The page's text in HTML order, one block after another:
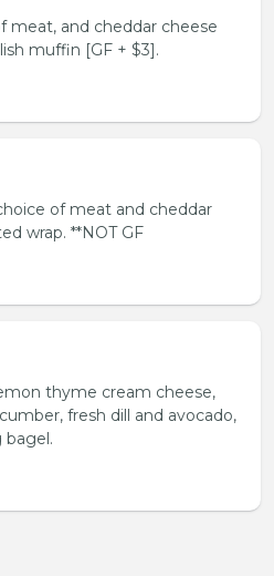
meat, and cheddar cheese
muffin [GF + $3].
of meat and cheddar
wrap. **NOT GF
thyme cream cheese,
fresh dill and avocado,
bagel.